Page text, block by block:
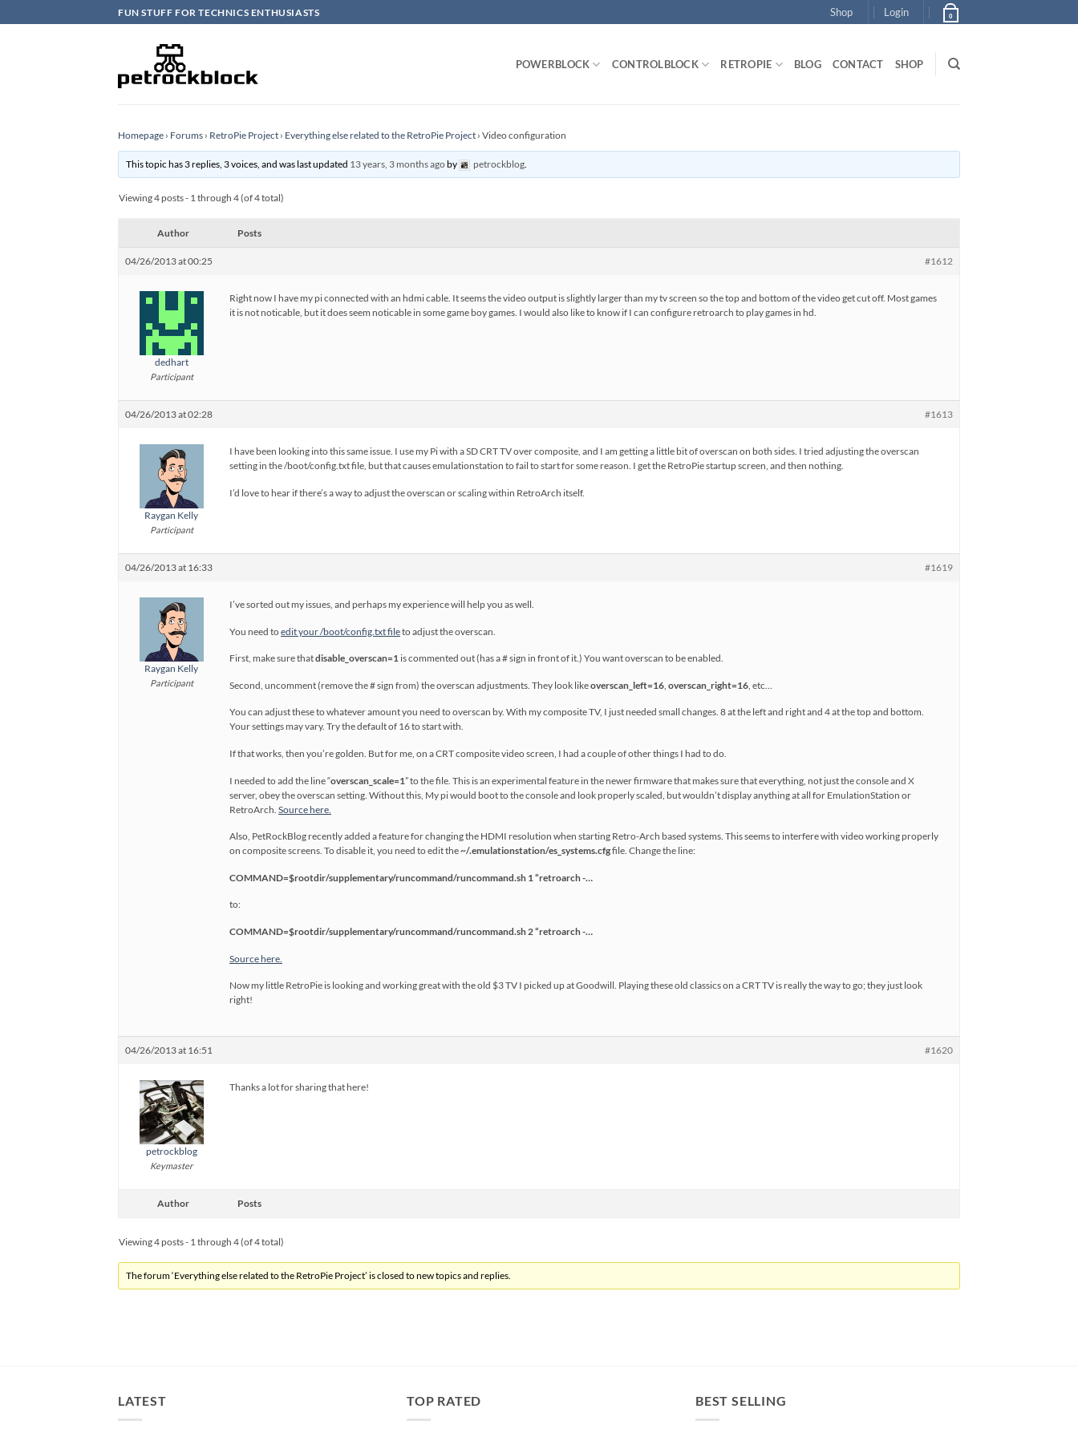
to
FUN STUFF FOR TECHNICS ENTHUSIASTS Shop Login 0
POWERBLOCK CONTROLBLOCK RETROPIE BLOG CONTACT SHOP
Homepage › Forums › RetroPie Project › Everything else related to the RetroPie Project › Video configuration
This topic has 3 replies, 3 voices, and was last updated 13 years, 3 months agoby petrockblog.
Viewing 4 posts - 1 through 4 (of 4 total)
Author Posts
04/26/2013 at 00:25 #1612
dedhart
Participant
Right now I have my pi connected with an hdmi cable. It seems the video output is slightly larger than my tv screen so the top and bottom of the video get cut off. Most games
it is not noticable, but it does seem noticable in some game boy games. I would also like to know if I can configure retroarch to play games in hd.
04/26/2013 at 02:28 #1613
Raygan Kelly
Participant
I have been looking into this same issue. I use my Pi with a SD CRT TV over composite, and I am getting a little bit of overscan on both sides. I tried adjusting the overscan
setting in the /boot/config.txt file, but that causes emulationstation to fail to start for some reason. I get the RetroPie startup screen, and then nothing.
I’d love to hear if there’s a way to adjust the overscan or scaling within RetroArch itself.
04/26/2013 at 16:33 #1619
Raygan Kelly
Participant
I’ve sorted out my issues, and perhaps my experience will help you as well.
You need toedit your /boot/config.txt fileto adjust the overscan.
First, make sure thatdisable_overscan=1 is commented out (has a # sign in front of it.) You want overscan to be enabled.
Second, uncomment (remove the # sign from) the overscan adjustments. They look likeoverscan_left=16 overscan_right=16 , etc…
You can adjust these to whatever amount you need to overscan by. With my composite TV, I just needed small changes. 8 at the left and right and 4 at the top and bottom.
Your settings may vary. Try the default of 16 to start with.
If that works, then you’re golden. But for me, on a CRT composite video screen, I had a couple of other things I had to do.
I needed to add the line “overscan_scale=1” to the file. This is an experimental feature in the newer firmware that makes sure that everything, not just the console and X
server, obey the overscan setting. Without this, My pi would boot to the console and look properly scaled, but wouldn’t display anything at all for EmulationStation or
RetroArch. Source here.
Also, PetRockBlog recently added a feature for changing the HDMI resolution when starting Retro-Arch based systems. This seems to interfere with video working properly
on composite screens. To disable it, you need to edit the~/.emulationstation/es_systems.cfgfile. Change the line:
COMMAND=$rootdir/supplementary/runcommand/runcommand.sh 1 “retroarch -…
to:
COMMAND=$rootdir/supplementary/runcommand/runcommand.sh 2 “retroarch -…
Source here.
Now my little RetroPie is looking and working great with the old $3 TV I picked up at Goodwill. Playing these old classics on a CRT TV is really the way to go; they just look
right!
04/26/2013 at 16:51 #1620
petrockblog
Keymaster
Thanks a lot for sharing that here!
Author Posts
Viewing 4 posts - 1 through 4 (of 4 total)
The forum ‘Everything else related to the RetroPie Project’ is closed to new topics and replies.
LATEST TOP RATED BEST SELLING